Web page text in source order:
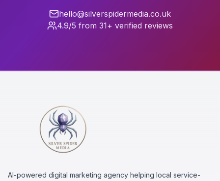
hello@silverspidermedia.co.uk
4.9/5 from 31+ verified reviews
AI-powered digital marketing agency helping local service-